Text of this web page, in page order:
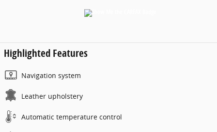
Highlighted Features
Navigation system
Leather upholstery
Automatic temperature control